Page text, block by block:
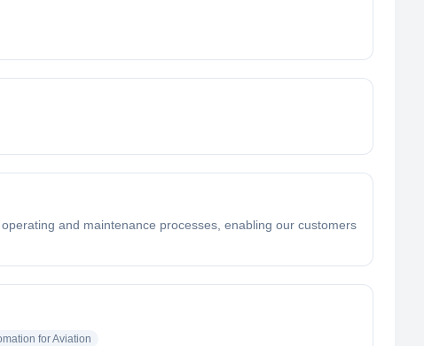
and maintenance processes, enabling our customers
for Aviation